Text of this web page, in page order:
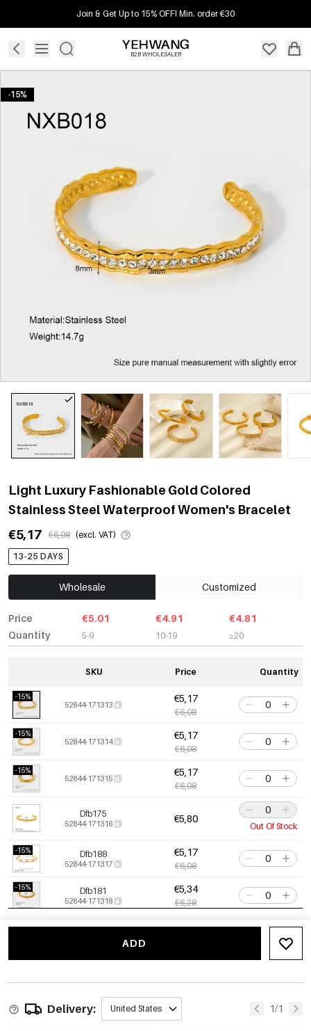
Join & Get Up to 15% OFF! Min. order €30
B2B WHOLESALER
-15%
Light Luxury Fashionable Gold Colored
Stainless Steel Waterproof Women's Bracelet
€5,17
€6,08 (excl. VAT)
13-25 DAYS
Wholesale Customized
Price
Quantity
€5.01
5-9
€4.91
10-19
€4.81
≥20
SKU Price Quantity
-15%
52844-171313
€5,17
€6,08
-15%
52844-171314
€5,17
€6,08
-15%
52844-171315
€5,17
€6,08
Dfb175
52844-171316 €5,80
Out Of Stock
-15% Dfb188
52844-171317
€5,17
€6,08
-15% Dfb181
52844-171318
€5,34
€6,28
€5,47
-15% €5,38
ADD
Delivery: United States 1/1